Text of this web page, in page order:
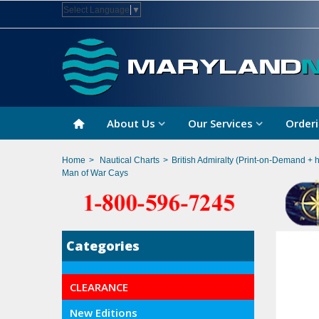
Select Language ▼
About Us Our Services
Home > Nautical Charts > British Admiralty (Print-on-Demand +
Man of War Cays
Categories
CLEARANCE
New Editions